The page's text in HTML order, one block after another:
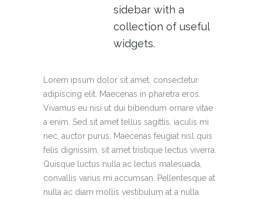
sidebar with a
collection of useful
widgets.
Lorem ipsum dolor sit amet, consectetur
adipiscing elit. Maecenas in pharetra eros.
Vivamus eu nisi ut dui bibendum ornare vitae
a enim. Sed sit amet tellus sagittis, iaculis mi
nec, auctor purus. Maecenas feugiat nisl quis
felis dignissim, sit amet tristique lectus viverra.
Quisque luctus nulla ac lectus malesuada,
convallis varius mi accumsan. Pellentesque at
nulla ac diam mollis vestibulum at a nulla.